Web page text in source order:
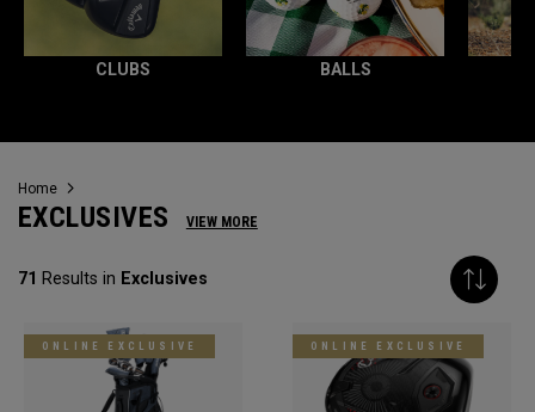
CLUBS BALLS
Home
EXCLUSIVES VIEW MORE
71 Results in Exclusives
ONLINE EXCLUSIVE ONLINE EXCLUSIVE